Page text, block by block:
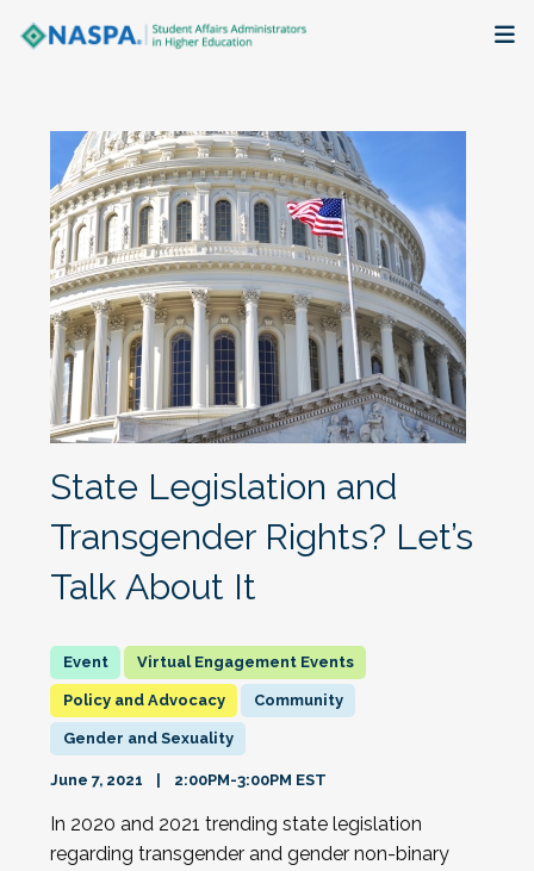
Membership + Communities
Events + Online Learning
Research + Publications
Key Initiatives
The Latest
State Legislation and
Transgender Rights? Let’s
Talk About It
Virtual Engagement Events
Policy and Advocacy Community
Gender and Sexuality
June 7, 2021 2:00PM-3:00PM EST
In 2020 and 2021 trending state legislation
regarding transgender and gender non-binary